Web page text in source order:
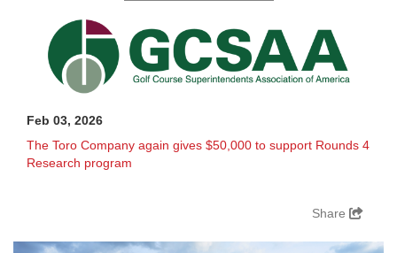
Feb 03, 2026
The Toro Company again gives $50,000 to support Rounds 4
Research program
Share